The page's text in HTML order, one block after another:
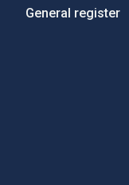
General register